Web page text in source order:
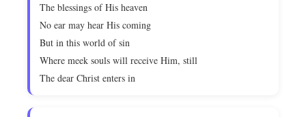
The blessings of His heaven
No ear may hear His coming
But in this world of sin
Where meek souls will receive Him, still
The dear Christ enters in